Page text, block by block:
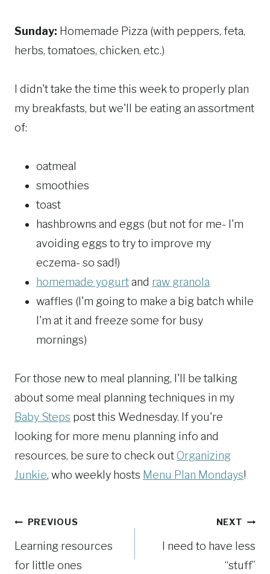
Sunday: Homemade Pizza (with peppers, feta,
herbs, tomatoes, chicken, etc.)
I didn't take the time this week to properly plan
my breakfasts, but we'll be eating an assortment
of:
oatmeal
smoothies
toast
hashbrowns and eggs (but not for me- I'm
avoiding eggs to try to improve my
eczema- so sad!)
homemade yogurtand raw granola
waffles (I'm going to make a big batch while
I'm at it and freeze some for busy
mornings)
For those new to meal planning, I'll be talking
about some meal planning techniques in my
Baby Steps post this Wednesday. If you're
looking for more menu planning info and
resources, be sure to check outOrganizing
Junkie, who weekly hosts Menu Plan Mondays!
Post
navigation
PREVIOUS
Learning resources
for little ones
NEXT
I need to have less
“stuff”